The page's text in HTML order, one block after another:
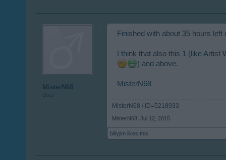
MisterN68
User
Finished with about 35 hours
I think that also this 1 (like
) and above.
MisterN68
MisterN68 / ID=5218933
MisterN68 Jul 12, 2015
billyjim likes this.